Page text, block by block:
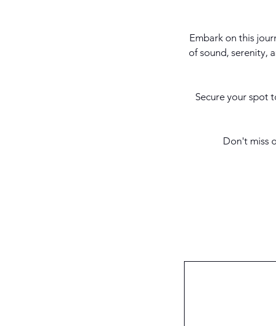
Embark on this
of sound, serenity,
Secure your spot
Don't miss